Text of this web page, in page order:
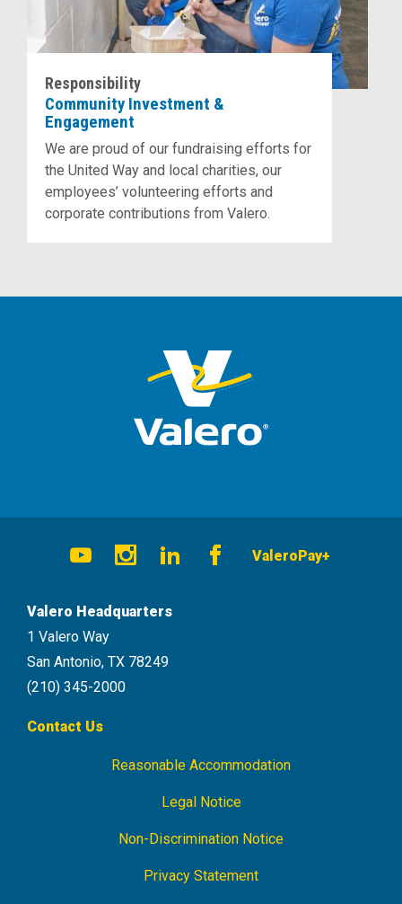
Responsibility
Community Investment &
Engagement
We are proud of our fundraising efforts for
the United Way and local charities, our
employees’ volunteering efforts and
corporate contributions from Valero.
Social
ValeroPay+
Valero Headquarters
1 Valero Way
San Antonio, TX 78249
(210) 345-2000
Contact Us
Footer
Reasonable Accommodation
Legal Notice
Non-Discrimination Notice
Privacy Statement